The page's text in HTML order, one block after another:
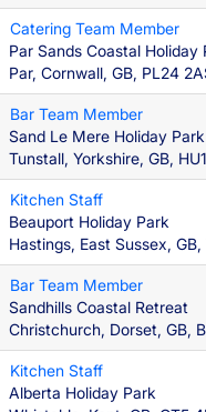
Catering Team Member
Par Sands Coastal Holiday
Par, Cornwall, GB, PL24
Bar Team Member
Sand Le Mere Holiday Park
Tunstall, Yorkshire, GB,
Kitchen Staff
Beauport Holiday Park
Hastings, East Sussex,
Bar Team Member
Sandhills Coastal Retreat
Christchurch, Dorset, GB,
Kitchen Staff
Alberta Holiday Park